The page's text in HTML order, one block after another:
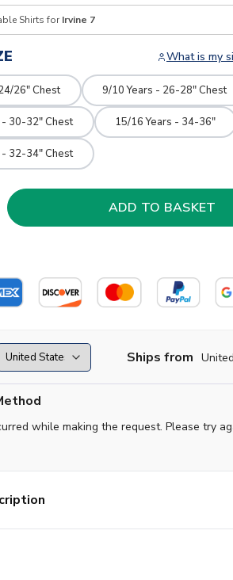
Shirts for Irvine 7
What is my
26" Chest 9/10 Years - 26-28" Chest
- 30-32" Chest 15/16 Years - 34-36"
- 32-34" Chest
Ships from
while making the request. Please try